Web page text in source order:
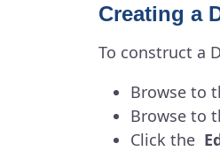
Creating a
To construct a
Browse to
Browse to
Click the